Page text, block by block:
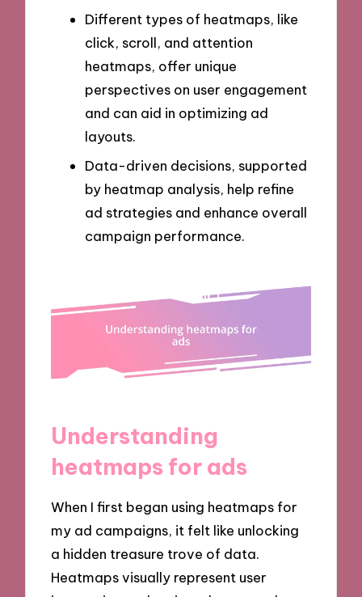
Different types of heatmaps, like
click, scroll, and attention
heatmaps, offer unique
perspectives on user engagement
and can aid in optimizing ad
layouts.
Data-driven decisions, supported
by heatmap analysis, help refine
ad strategies and enhance overall
campaign performance.
Understanding
heatmaps for ads
When I first began using heatmaps for
my ad campaigns, it felt like unlocking
a hidden treasure trove of data.
Heatmaps visually represent user